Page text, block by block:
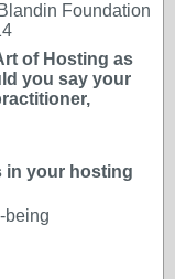
Foundation
of Hosting as
you say your
in your hosting
being